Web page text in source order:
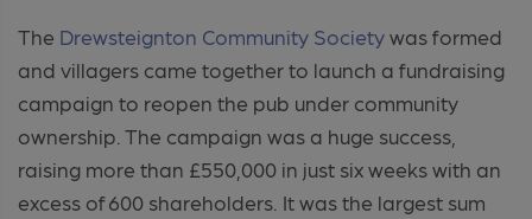
The Drewsteignton Community Societywas formed
and villagers came together to launch a fundraising
campaign to reopen the pub under community
ownership. The campaign was a huge success,
raising more than £550,000 in just six weeks with an
excess of 600 shareholders. It was the largest sum